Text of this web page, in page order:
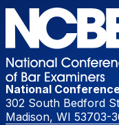
National
302 South Bedford
Madison, WI 53703-